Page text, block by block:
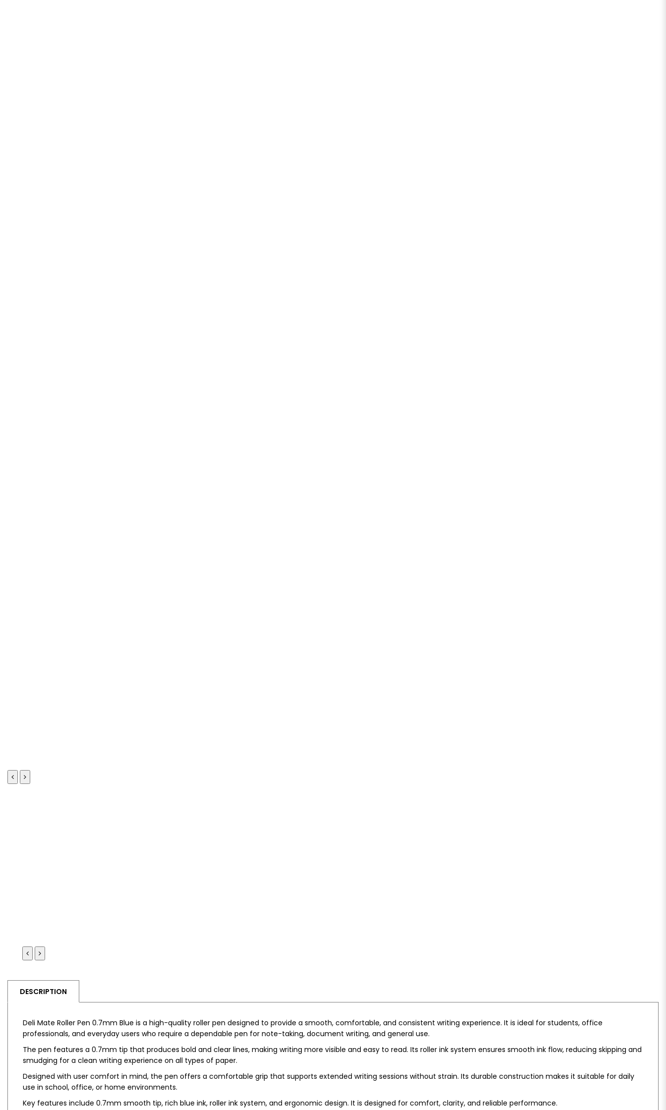
DESCRIPTION
Deli Mate Roller Pen 0.7mm Blue is a high-quality roller pen designed to provide a smooth, comfortable, and consistent writing experience. It is ideal for students, office
professionals, and everyday users who require a dependable pen for note-taking, document writing, and general use.
The pen features a 0.7mm tip that produces bold and clear lines, making writing more visible and easy to read. Its roller ink system ensures smooth ink flow, reducing skipping and
smudging for a clean writing experience on all types of paper.
Designed with user comfort in mind, the pen offers a comfortable grip that supports extended writing sessions without strain. Its durable construction makes it suitable for daily
use in school, office, or home environments.
Key features include 0.7mm smooth tip, rich blue ink, roller ink system, and ergonomic design. It is designed for comfort, clarity, and reliable performance.